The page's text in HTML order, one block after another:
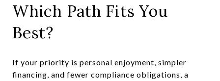
Which Path Fits You
Best?
If your priority is personal enjoyment, simpler
financing, and fewer compliance obligations, a